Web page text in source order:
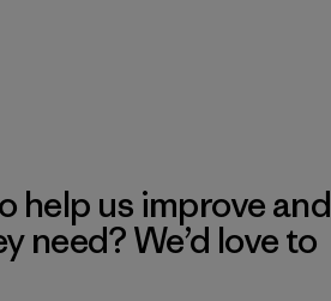
help us improve and
need? We’d love to